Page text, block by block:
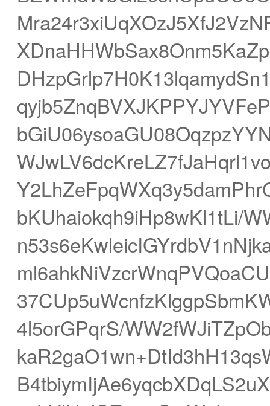
bKUhaiokqh9iHp8wKl1tLi/
4l5orGPqrS/